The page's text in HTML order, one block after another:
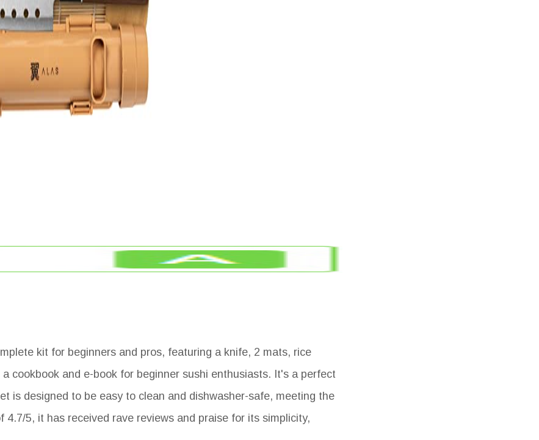
kit for beginners and pros, featuring a knife, 2 mats, rice
cookbook and e-book for beginner sushi enthusiasts. It's a perfect
is designed to be easy to clean and dishwasher-safe, meeting the
5, it has received rave reviews and praise for its simplicity,